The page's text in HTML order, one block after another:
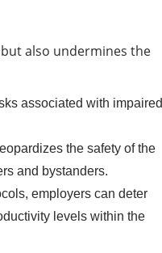
also undermines the
associated with impaired
the safety of the
and bystanders.
employers can deter
levels within the